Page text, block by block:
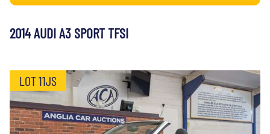
2014 AUDI A3 SPORT TFSI
LOT 11JS